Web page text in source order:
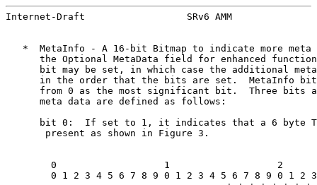
Internet-Draft                  SRv6 AMM
*  MetaInfo - A 16-bit Bitmap to indicate more meta
the Optional MetaData field for enhanced
bit may be set, in which case the additional
in the order that the bits are set.  MetaInfo
from 0 as the most significant bit.  Three bits
      meta data are defined as follows:
bit 0:  If set to 1, it indicates that a 6 byte
       present as shown in Figure 3.
0                   1                   2
0 1 2 3 4 5 6 7 8 9 0 1 2 3 4 5 6 7 8 9 0 1 2